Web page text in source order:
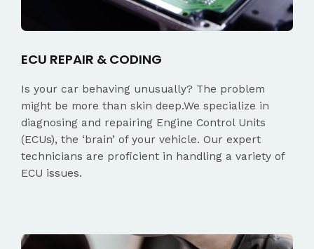
ECU REPAIR & CODING
Is your car behaving unusually? The problem
might be more than skin deep.We specialize in
diagnosing and repairing Engine Control Units
(ECUs), the ‘brain’ of your vehicle. Our expert
technicians are proficient in handling a variety of
ECU issues.